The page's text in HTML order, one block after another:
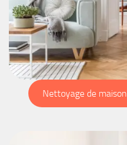
Nettoyage de maison